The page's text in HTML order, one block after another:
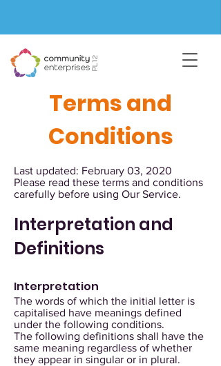
Terms and
Conditions
Last updated: February 03, 2020
Please read these terms and conditions
carefully before using Our Service.
Interpretation and
Definitions
Interpretation
The words of which the initial letter is
capitalised have meanings defined
under the following conditions.
The following definitions shall have the
same meaning regardless of whether
they appear in singular or in plural.